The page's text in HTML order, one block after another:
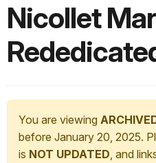
Nicollet
You are viewing
before January 20, 2025.
is NOT UPDATED, and